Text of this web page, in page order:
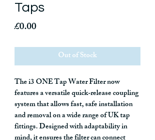
Taps
£0.00Price
Out of Stock
Thei3 ONE Tap Water Filternow
features aversatile quick‑release coupling
systemthat allows fast, safe installation
and removal on a wide range of UK tap
fittings. Designed with adaptability in